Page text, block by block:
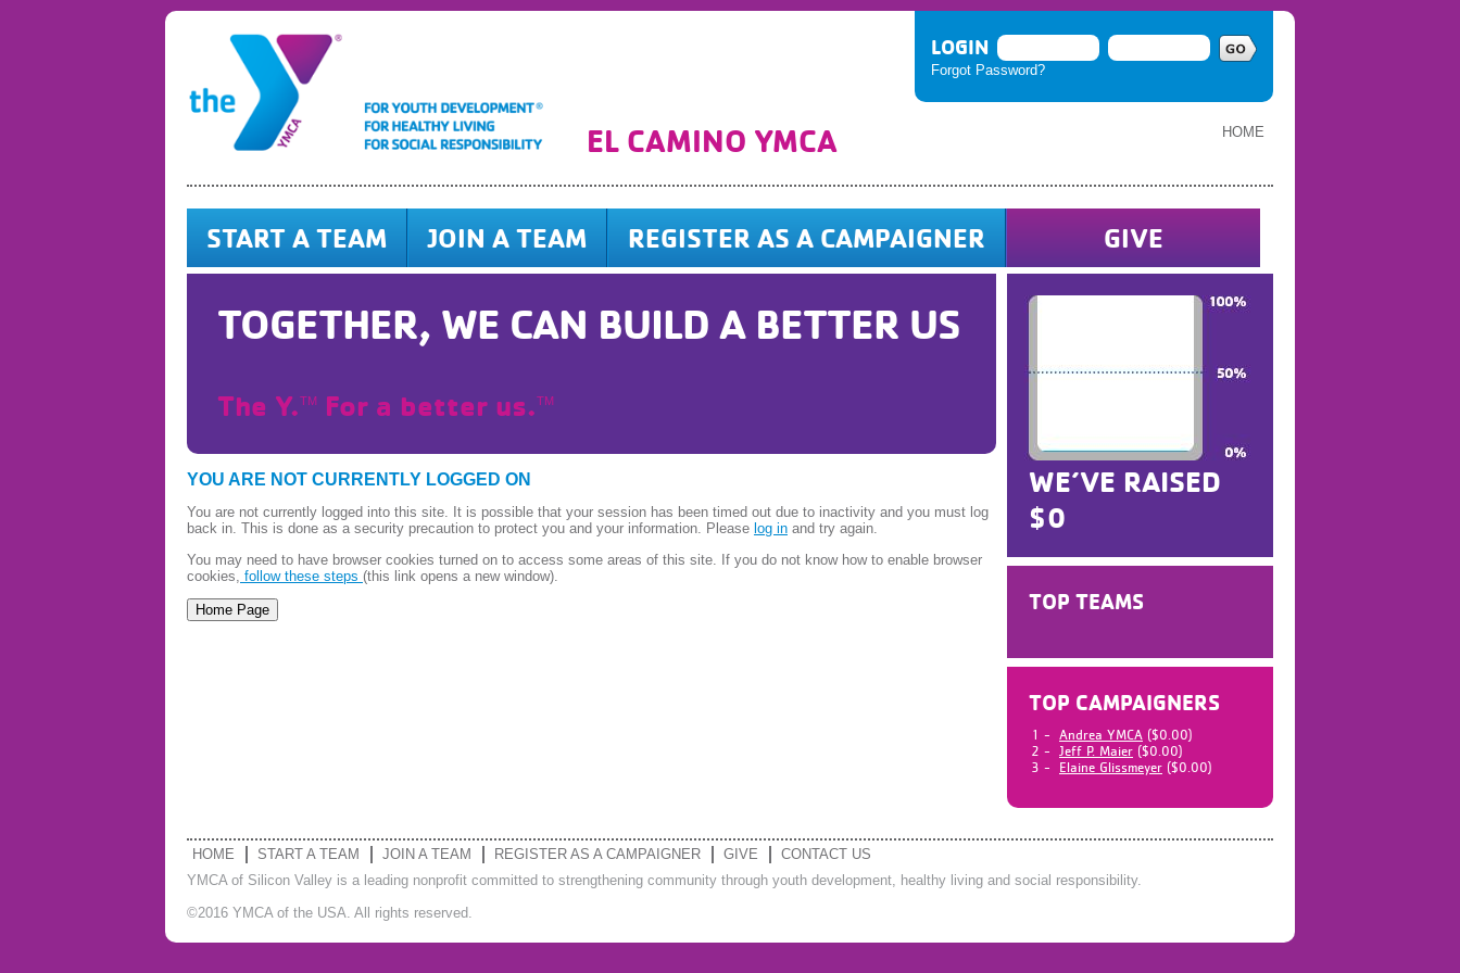
LOGIN
Forgot Password?
HOME
EL CAMINO YMCA
START A TEAM JOIN A TEAM REGISTER AS A CAMPAIGNER GIVE
TOGETHER, WE CAN BUILD A BETTER US
The Y.TM For a better us.TM
YOU ARE NOT CURRENTLY LOGGED ON
You are not currently logged into this site. It is possible that your session has been timed out due to inactivity and you must log
back in. This is done as a security precaution to protect you and your information. Please log in and try again.
You may need to have browser cookies turned on to access some areas of this site. If you do not know how to enable browser
cookies, follow these steps (this link opens a new window).
WE’VE RAISED
$0
TOP TEAMS
TOP CAMPAIGNERS
1 - Andrea YMCA ($0.00)
2 - Jeff P. Maier ($0.00)
3 - Elaine Glissmeyer ($0.00)
HOME START A TEAM JOIN A TEAM REGISTER AS A CAMPAIGNER GIVE
CONTACT US
YMCA of Silicon Valley is a leading nonprofit committed to strengthening community through youth development, healthy living and social responsibility.
©2016 YMCA of the USA. All rights reserved.